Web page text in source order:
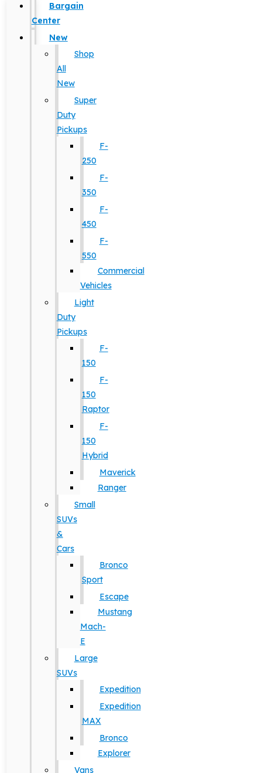
Bargain
Center
New
Shop
All
New
Super
Duty
Pickups
F-
250
F-
350
F-
450
F-
550
Commercial
Vehicles
Light
Duty
Pickups
F-
150
F-
150
Raptor
F-
150
Hybrid
Maverick
Ranger
Small
SUVs
&
Cars
Bronco
Sport
Escape
Mustang
Mach-
E
Large
SUVs
Expedition
Expedition
MAX
Bronco
Explorer
Vans